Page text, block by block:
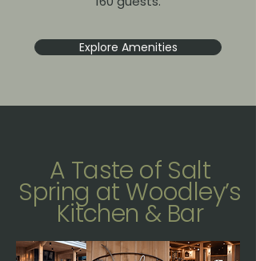
Explore Amenities
A Taste of Salt
Spring at Woodley’s
Kitchen & Bar